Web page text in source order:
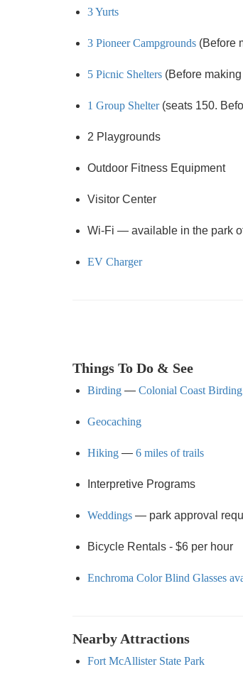
3 Yurts
3 Pioneer Campgrounds (Before
5 Picnic Shelters (Before
1 Group Shelter(seats 150.
2 Playgrounds
Outdoor Fitness Equipment
Visitor Center
Wi-Fi — available in the park
EV Charger
Things To Do & See
Birding — Colonial Coast
Geocaching
Hiking — 6 miles of trails
Interpretive Programs
Weddings — park approval
Bicycle Rentals - $6 per hour
Enchroma Color Blind Glasses
Nearby Attractions
Fort McAllister State Park